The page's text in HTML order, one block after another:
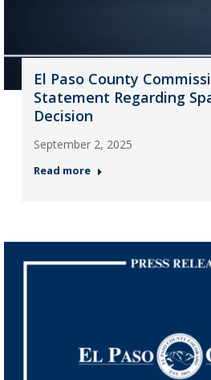
El Paso County
Statement Regarding
Decision
September 2, 2025
Read more